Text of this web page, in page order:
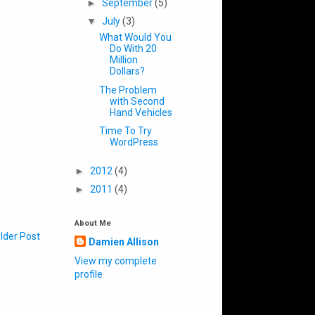
Post
► September(5)
▼ July(3)
What Would You
Do With 20
Million
Dollars?
The Problem
with Second
Hand Vehicles
Time To Try
WordPress
► 2012 (4)
► 2011 (4)
About Me
Damien Allison
View my complete
profile